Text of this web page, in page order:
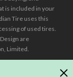
is included in your
Tire uses this
of used tires.
are
Limited.
product was sold